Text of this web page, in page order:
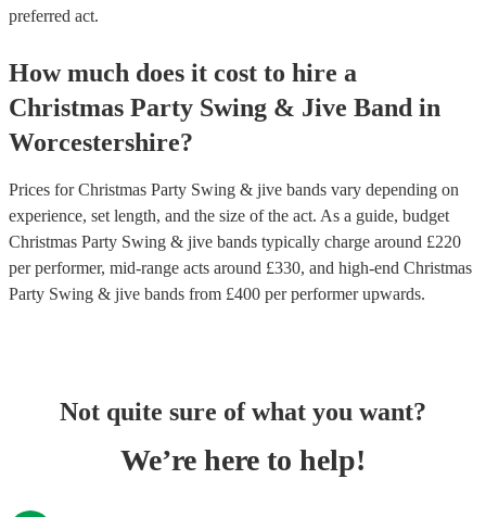
preferred act.
How much does it cost to hire a
Christmas Party Swing & Jive Band in
Worcestershire?
Prices forChristmas Party Swing & jive bands vary depending on
experience, set length, and the size of the act. As a guide, budget
Christmas Party Swing & jive bands typically charge around £220
per performer, mid-range acts around £330, and high-end Christmas
Party Swing & jive bands from £400 per performerupwards.
Not quite sure of what you want?
We’re here to help!